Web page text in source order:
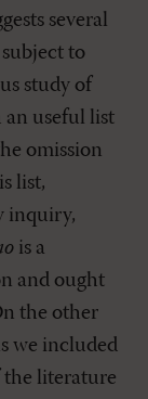
several
to
study of
an useful list
omission
list,
inquiry,
is a
and ought
the other
we included
the literature